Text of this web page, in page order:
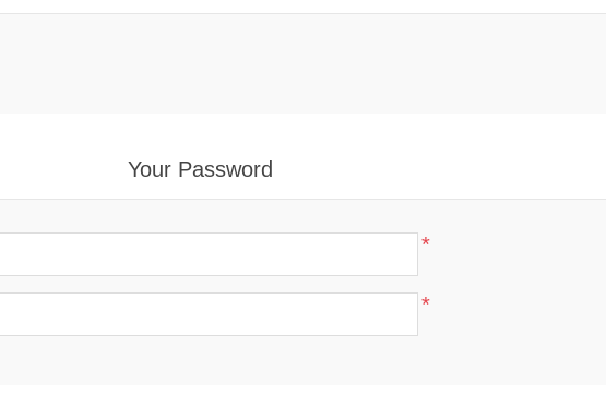
Your Password
*
*